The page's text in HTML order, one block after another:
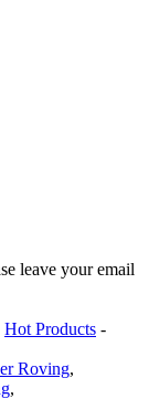
leave your email
Hot Products -
Roving,
,